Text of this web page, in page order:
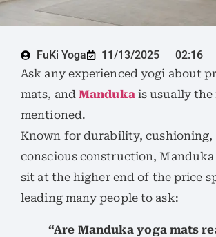
FuKi Yoga 11/13/2025
02:16
Ask any experienced yogi about
mats, and Mandukais usually the
mentioned.
Known for durability, cushioning,
conscious construction,
sit at the higher end of the price
leading many people to ask:
“Are Manduka yoga mats